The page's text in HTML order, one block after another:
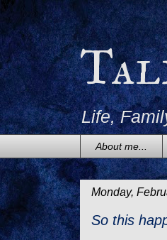
Life,
About me...
Monday,
So this